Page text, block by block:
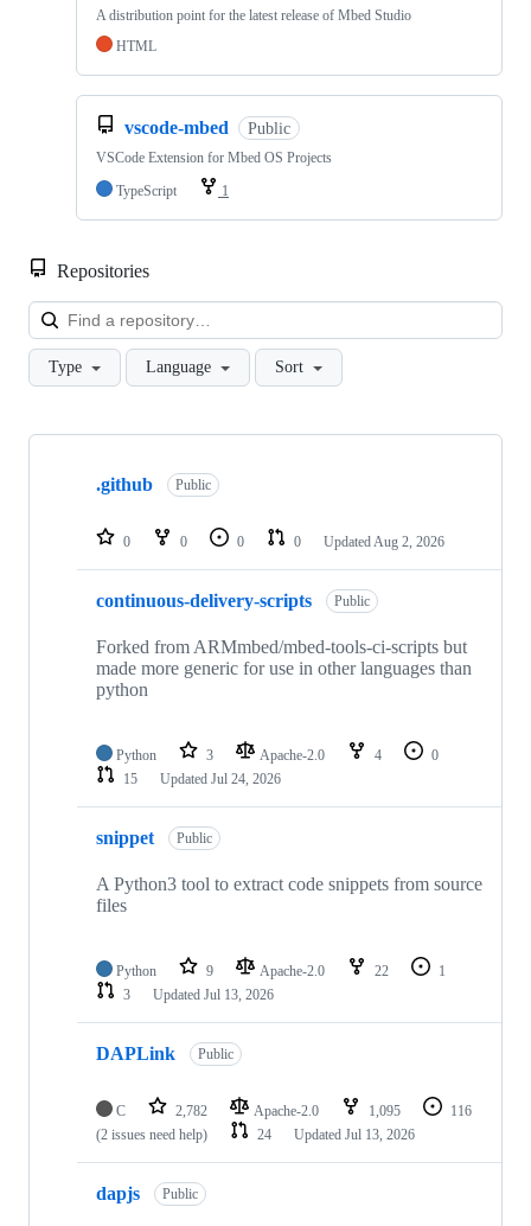
A distribution point for the latest release of Mbed Studio
HTML
vscode-mbed Public
VSCode Extension for Mbed OS Projects
TypeScript
1
Repositories
Type Language Sort
Showing
repositories
.github Public
0 0 0 0 Updated Aug 2, 2026
continuous-delivery-scripts Public
Forked from ARMmbed/mbed-tools-ci-scripts but
made more generic for use in other languages than
python
Python 3 Apache-2.0 4
0
15
Updated Jul 24, 2026
snippet Public
A Python3 tool to extract code snippets from source
files
Python 9 Apache-2.0 22
1
3
Updated Jul 13, 2026
DAPLink Public
C 2,782 Apache-2.0 1,095
116
(2 issues need help)
24 Updated Jul 13, 2026
dapjs Public